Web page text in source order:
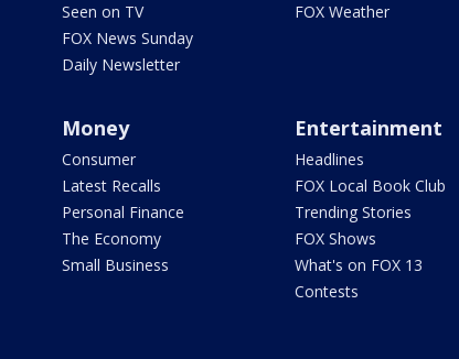
Seen on TV
FOX News Sunday
Daily Newsletter
FOX Weather
Money
Consumer
Latest Recalls
Personal Finance
The Economy
Small Business
Entertainment
Headlines
FOX Local Book Club
Trending Stories
FOX Shows
What's on FOX 13
Contests